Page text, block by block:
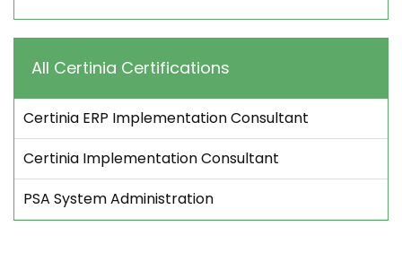
All Certinia Certifications
Certinia ERP Implementation Consultant
Certinia Implementation Consultant
PSA System Administration